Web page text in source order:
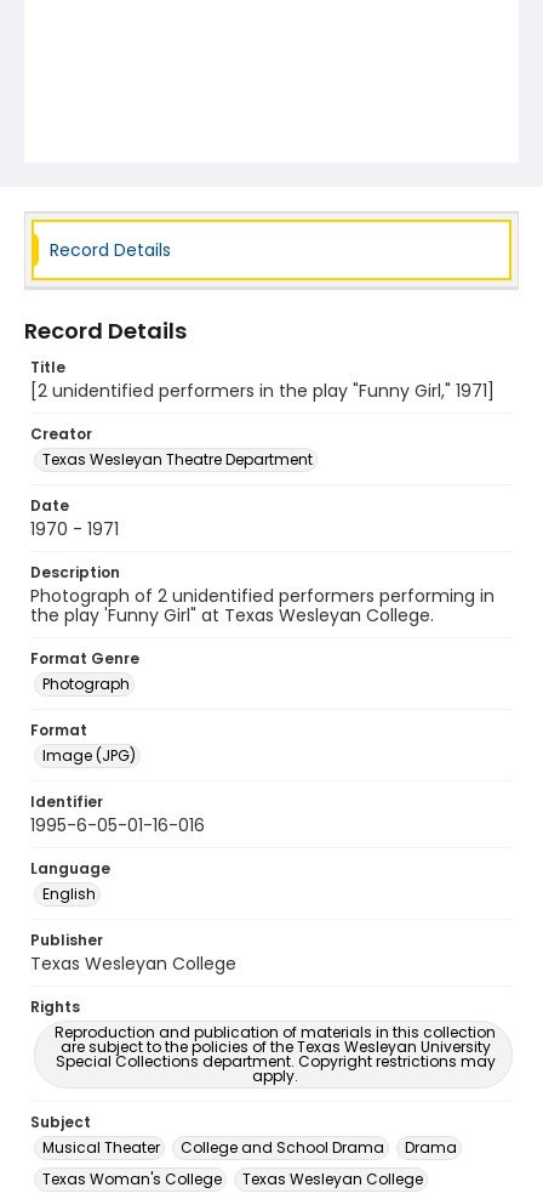
Record Details
Record Details
Title
[2 unidentified performers in the play "Funny Girl," 1971]
Creator
Texas Wesleyan Theatre Department
Date
1970 - 1971
Description
Photograph of 2 unidentified performers performing in
the play 'Funny Girl" at Texas Wesleyan College.
Format Genre
Photograph
Format
Image (JPG)
Identifier
1995-6-05-01-16-016
Language
English
Publisher
Texas Wesleyan College
Rights
Reproduction and publication of materials in this collection
are subject to the policies of the Texas Wesleyan University
Special Collections department. Copyright restrictions may
apply.
Subject
Musical Theater
College and School Drama
Drama
Texas Woman's College
Texas Wesleyan College